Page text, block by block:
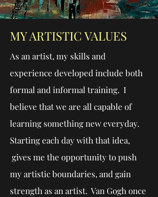
MY ARTISTIC VALUES
As an artist, my skills and
experience developed include both
formal and informal training. I
believe that we are all capable of
learning something new everyday.
Starting each day with that idea,
gives me the opportunity to push
my artistic boundaries, and gain
strength as an artist. Van Gogh once